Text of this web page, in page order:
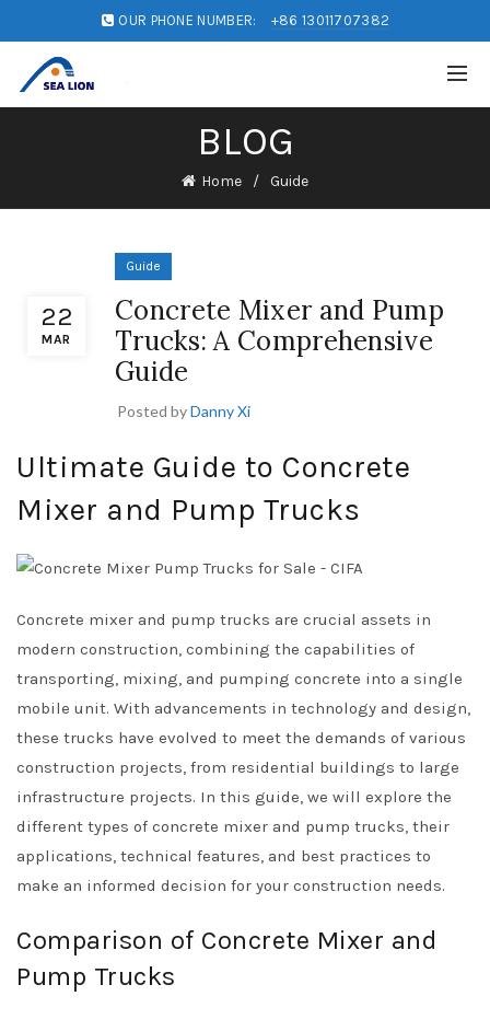
OUR PHONE NUMBER: +86 13011707382
BLOG
Home Guide
22
MAR
Guide
Concrete Mixer and Pump
Trucks: A Comprehensive
Guide
Posted byDanny Xi
Ultimate Guide to Concrete
Mixer and Pump Trucks
Concrete mixer and pump trucks are crucial assets in
modern construction, combining the capabilities of
transporting, mixing, and pumping concrete into a single
mobile unit. With advancements in technology and design,
these trucks have evolved to meet the demands of various
construction projects, from residential buildings to large
infrastructure projects. In this guide, we will explore the
different types of concrete mixer and pump trucks, their
applications, technical features, and best practices to
make an informed decision for your construction needs.
Comparison of Concrete Mixer and
Pump Trucks